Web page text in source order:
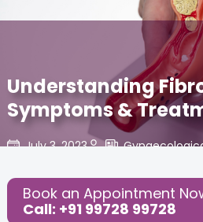
Understanding
Symptoms &
July 3, 2023
Share this Post:
Book an Appointment
Call: +91 99728 99728